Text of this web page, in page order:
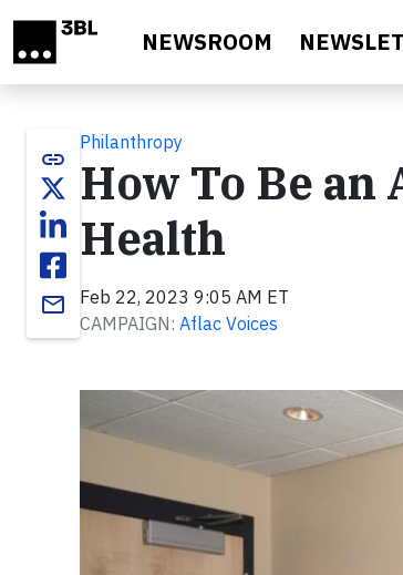
NEWSROOM
link
email
Philanthropy
How To Be an
Health
Feb 22, 2023 9:05 AM ET
CAMPAIGN: Aflac Voices